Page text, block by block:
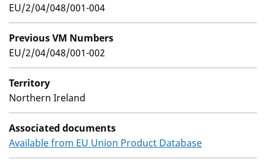
EU/2/04/048/001-004
Previous VM Numbers
EU/2/04/048/001-002
Territory
Northern Ireland
Associated documents
Available from EU Union Product Database